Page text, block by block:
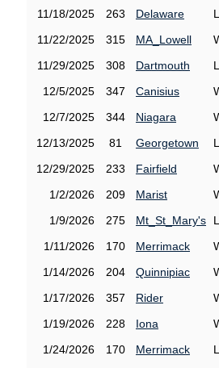
11/18/2025
263 Delaware
11/22/2025
315 MA_Lowell
11/29/2025
308 Dartmouth
12/5/2025
347 Canisius
12/7/2025
344 Niagara
12/13/2025
81 Georgetown
12/29/2025
233 Fairfield
1/2/2026
209 Marist
1/9/2026
275 Mt_St_Mary's
1/11/2026
170 Merrimack
1/14/2026
204 Quinnipiac
1/17/2026
357 Rider
1/19/2026
228 Iona
1/24/2026
170 Merrimack